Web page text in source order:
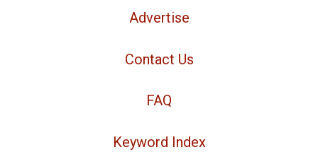
Advertise
Contact Us
FAQ
Keyword Index